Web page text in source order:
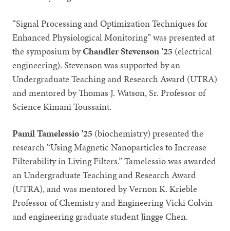
“Signal Processing and Optimization Techniques for
Enhanced Physiological Monitoring” was presented at
the symposium byChandler Stevenson ’25 (electrical
engineering). Stevenson was supported by an
Undergraduate Teaching and Research Award (UTRA)
and mentored by Thomas J. Watson, Sr. Professor of
Science Kimani Toussaint.
Pamil Tamelessio ’25 (biochemistry) presented the
research “Using Magnetic Nanoparticles to Increase
Filterability in Living Filters.” Tamelessio was awarded
an Undergraduate Teaching and Research Award
(UTRA), and was mentored by Vernon K. Krieble
Professor of Chemistry and Engineering Vicki Colvin
and engineering graduate student Jingge Chen.